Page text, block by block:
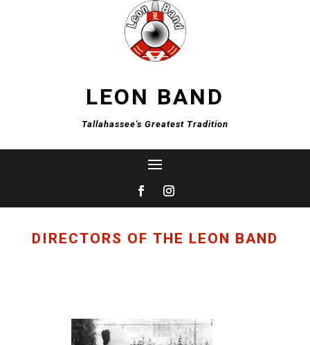
LEON BAND
Tallahassee's Greatest Tradition
DIRECTORS OF THE LEON BAND